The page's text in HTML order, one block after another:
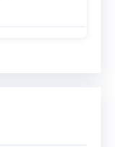
“eco-friendly
Supplier